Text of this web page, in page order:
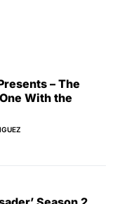
– The
With the